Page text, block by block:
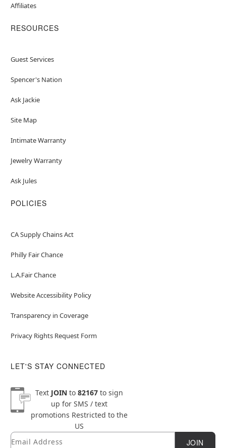
Affiliates
RESOURCES
Guest Services
Spencer's Nation
Ask Jackie
Site Map
Intimate Warranty
Jewelry Warranty
Ask Jules
POLICIES
CA Supply Chains Act
Philly Fair Chance
L.A.Fair Chance
Website Accessibility Policy
Transparency in Coverage
Privacy Rights Request Form
LET'S STAY CONNECTED
Text JOINto 82167to sign
up for SMS / text
promotions Restricted to the
US
Newsletter Subscription
Email JOIN